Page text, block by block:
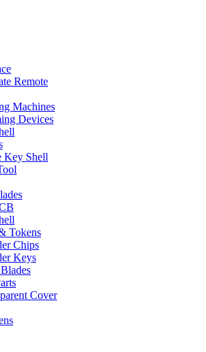
Remote
Machines
Devices
Key Shell
Tokens
Chips
Keys
Cover